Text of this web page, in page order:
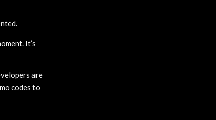
It’s
are
codes to